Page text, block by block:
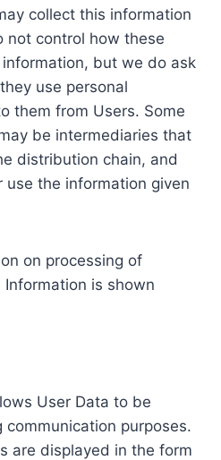
collect this information
not control how these
but we do ask
use personal
them from Users. Some
be intermediaries that
distribution chain, and
the information given
on processing of
is shown
User Data to be
purposes.
are displayed in the form